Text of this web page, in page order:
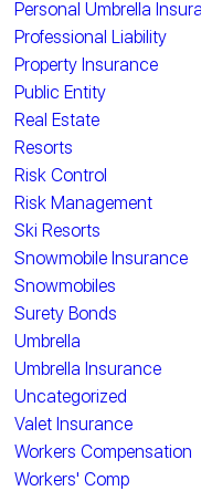
Personal Umbrella
Professional Liability
Property Insurance
Public Entity
Real Estate
Resorts
Risk Control
Risk Management
Ski Resorts
Snowmobile Insurance
Snowmobiles
Surety Bonds
Umbrella
Umbrella Insurance
Uncategorized
Valet Insurance
Workers Compensation
Workers' Comp